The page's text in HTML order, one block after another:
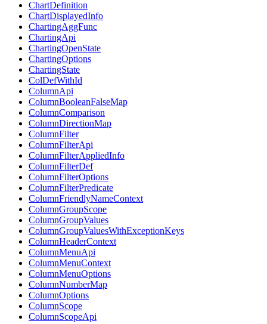
ChartDefinition
ChartDisplayedInfo
ChartingAggFunc
ChartingApi
ChartingOpenState
ChartingOptions
ChartingState
ColDefWithId
ColumnApi
ColumnBooleanFalseMap
ColumnComparison
ColumnDirectionMap
ColumnFilter
ColumnFilterApi
ColumnFilterAppliedInfo
ColumnFilterDef
ColumnFilterOptions
ColumnFilterPredicate
ColumnFriendlyNameContext
ColumnGroupScope
ColumnGroupValues
ColumnGroupValuesWithExceptionKeys
ColumnHeaderContext
ColumnMenuApi
ColumnMenuContext
ColumnMenuOptions
ColumnNumberMap
ColumnOptions
ColumnScope
ColumnScopeApi